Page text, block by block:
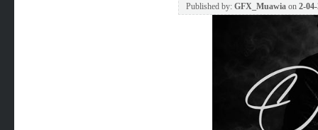
Published by: GFX_Muawiaon 2-